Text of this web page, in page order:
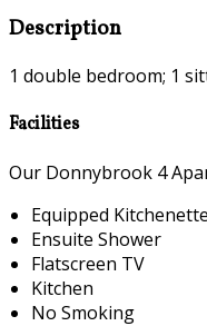
Description
1 double bedroom; 1
Facilities
Our Donnybrook 4
Equipped Kitchenette
Ensuite Shower
Flatscreen TV
Kitchen
No Smoking